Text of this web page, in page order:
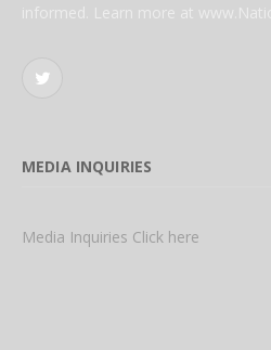
informed. Learn more at
Twitter
MEDIA INQUIRIES
Media Inquiries Click here